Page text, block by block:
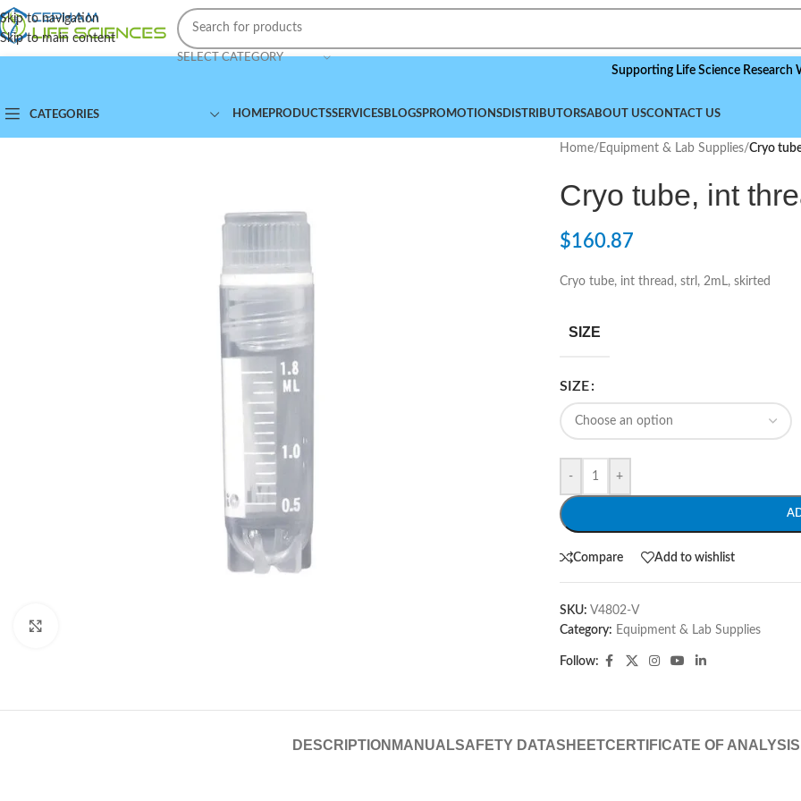
Skip to navigation
Skip to main content
SELECT CATEGORY
Supporting Life Science Research
CATEGORIES HOMEPRODUCTSSERVICESBLOGSPROMOTIONSDISTRIBUTORSABOUT USCONTACT US
Home/ Equipment & Lab Supplies/Cryo
Cryo tube, int
$160.87
Cryo tube, int thread, strl, 2mL, skirted
SIZE
SIZE
- +
Compare Add to wishlist
SKU: V4802-V
Category: Equipment & Lab Supplies
Follow:
DESCRIPTION MANUALSAFETY DATASHEETCERTIFICATE OF ANALYSIS